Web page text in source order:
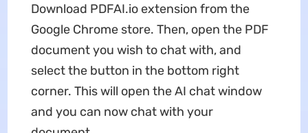
Download PDFAI.io extension from the
Google Chrome store. Then, open the PDF
document you wish to chat with, and
select the button in the bottom right
corner. This will open the AI chat window
and you can now chat with your